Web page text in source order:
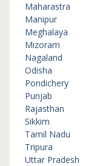
Maharastra
Manipur
Meghalaya
Mizoram
Nagaland
Odisha
Pondichery
Punjab
Rajasthan
Sikkim
Tamil Nadu
Tripura
Uttar Pradesh